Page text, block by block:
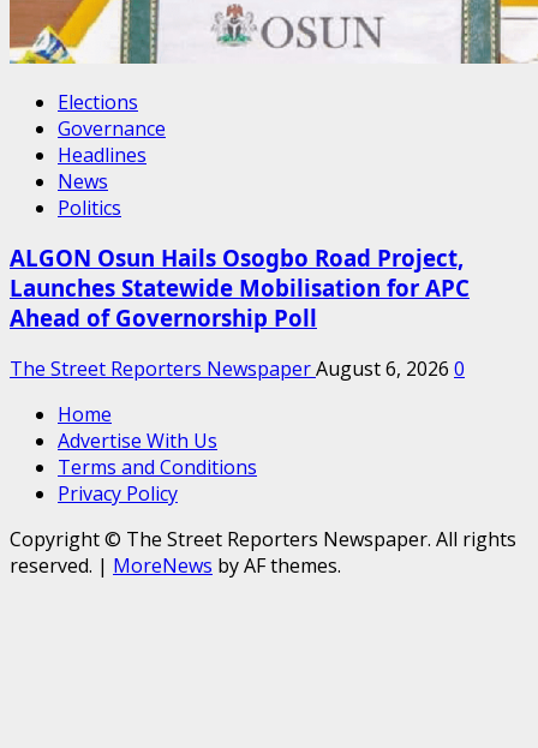
Elections
Governance
Headlines
News
Politics
ALGON Osun Hails Osogbo Road Project,
Launches Statewide Mobilisation for APC
Ahead of Governorship Poll
The Street Reporters NewspaperAugust 6, 2026 0
Home
Advertise With Us
Terms and Conditions
Privacy Policy
Copyright © The Street Reporters Newspaper. All rights
reserved. | MoreNews by AF themes.